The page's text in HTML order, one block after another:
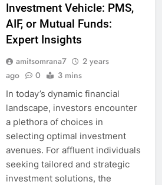
Investment Vehicle: PMS,
AIF, or Mutual Funds:
Expert Insights
amitsomrana7
2 years
ago
0 3 mins
In today’s dynamic financial
landscape, investors encounter
a plethora of choices in
selecting optimal investment
avenues. For affluent individuals
seeking tailored and strategic
investment solutions, the